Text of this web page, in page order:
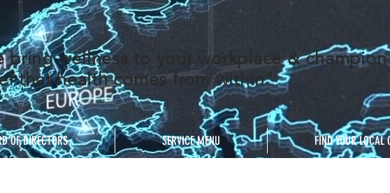
OF DIRECTORS SERVICE MENU FIND YOUR LOCAL
bring wellness to your workplace &
that health comes from within"